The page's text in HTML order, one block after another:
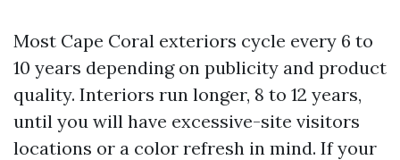
Most Cape Coral exteriors cycle every 6 to
10 years depending on publicity and product
quality. Interiors run longer, 8 to 12 years,
until you will have excessive-site visitors
locations or a color refresh in mind. If your